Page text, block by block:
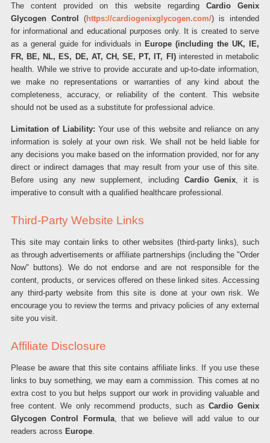
The content provided on this website regarding Cardio Genix
Glycogen Control
(https://cardiogenixglycogen.com/) is intended
for informational and educational purposes only. It is created to serve
as a general guide for individuals in Europe (including the UK, IE,
FR, BE, NL, ES, DE, AT, CH, SE, PT, IT, FI)interested in metabolic
health. While we strive to provide accurate and up-to-date information,
we make no representations or warranties of any kind about the
completeness, accuracy, or reliability of the content. This website
should not be used as a substitute for professional advice.
Limitation of Liability: Your use of this website and reliance on any
information is solely at your own risk. We shall not be held liable for
any decisions you make based on the information provided, nor for any
direct or indirect damages that may result from your use of this site.
Before using any new supplement, including Cardio Genix, it is
imperative to consult with a qualified healthcare professional.
Third-Party Website Links
This site may contain links to other websites (third-party links), such
as through advertisements or affiliate partnerships (including the "Order
Now" buttons). We do not endorse and are not responsible for the
content, products, or services offered on these linked sites. Accessing
any third-party website from this site is done at your own risk. We
encourage you to review the terms and privacy policies of any external
site you visit.
Affiliate Disclosure
Please be aware that this site contains affiliate links. If you use these
links to buy something, we may earn a commission. This comes at no
extra cost to you but helps support our work in providing valuable and
free content. We only recommend products, such asCardio Genix
Glycogen Control Formula, that we believe will add value to our
readers across Europe.